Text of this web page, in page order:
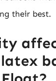
their best.